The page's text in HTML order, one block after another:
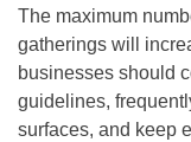
The maximum
gatherings will
businesses should
guidelines,
surfaces, and keep